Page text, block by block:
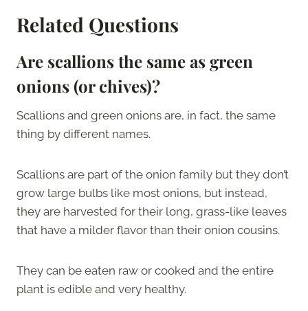
Related Questions
Are scallions the same as green
onions (or chives)?
Scallions and green onions are, in fact, the same
thing by different names.
Scallions are part of the onion family but they don’t
grow large bulbs like most onions, but instead,
they are harvested for their long, grass-like leaves
that have a milder flavor than their onion cousins.
They can be eaten raw or cooked and the entire
plant is edible and very healthy.